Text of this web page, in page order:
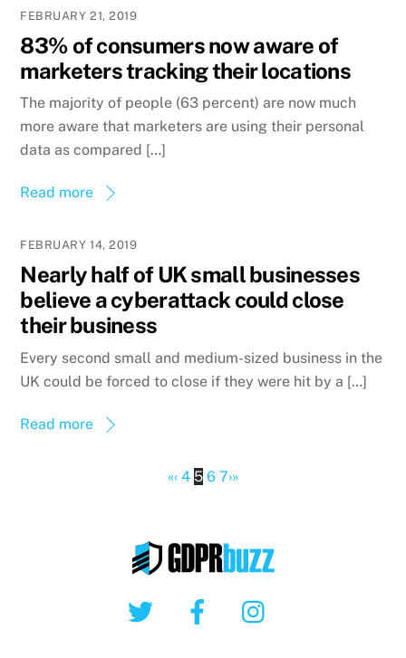
FEBRUARY 21, 2019
83% of consumers now aware of
marketers tracking their locations
The majority of people (63 percent) are now much
more aware that marketers are using their personal
data as compared […]
Read more
FEBRUARY 14, 2019
Nearly half of UK small businesses
believe a cyberattack could close
their business
Every second small and medium-sized business in the
UK could be forced to close if they were hit by a […]
Read more
«‹ 4 5 6 7›»
Twitter Facebook